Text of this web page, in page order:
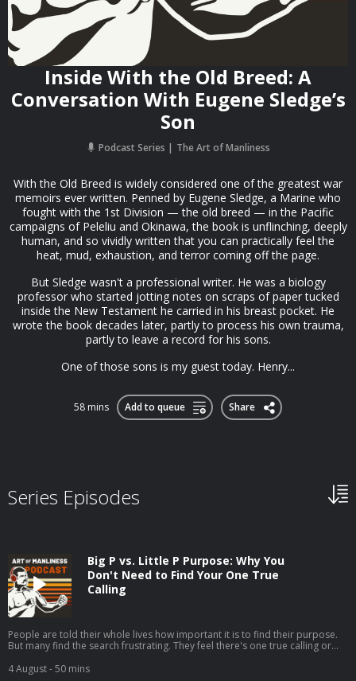
Inside With the Old Breed: A
Conversation With Eugene Sledge’s
Son
Podcast Series The Art of Manliness
With the Old Breed is widely considered one of the greatest war
memoirs ever written. Penned by Eugene Sledge, a Marine who
fought with the 1st Division — the old breed — in the Pacific
campaigns of Peleliu and Okinawa, the book is unflinching, deeply
human, and so vividly written that you can practically feel the
heat, mud, exhaustion, and terror coming off the page.
But Sledge wasn't a professional writer. He was a biology
professor who started jotting notes on scraps of paper tucked
inside the New Testament he carried in his breast pocket. He
wrote the book decades later, partly to process his own trauma,
partly to leave a record for his sons.
One of those sons is my guest today. Henry...
58 mins Add to queue Share
Series Episodes
Big P vs. Little P Purpose: Why You
Don't Need to Find Your One True
Calling
People are told their whole lives how important it is to find their purpose.
But many find the search frustrating. They feel there's one true calling or
discern what it is.My guest, Jordan Grumet, author of The Purpose Code,
4 August- 50 mins